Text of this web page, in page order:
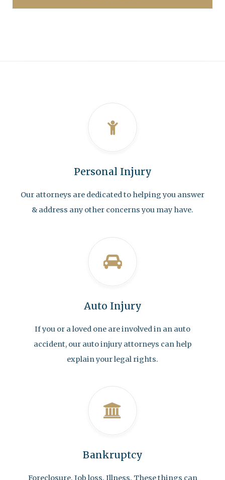
Personal Injury
Our attorneys are dedicated to helping you answer
& address any other concerns you may have.
Auto Injury
If you or a loved one are involved in an auto
accident, our auto injury attorneys can help
explain your legal rights.
Bankruptcy
Foreclosure. Job loss. Illness. These things can